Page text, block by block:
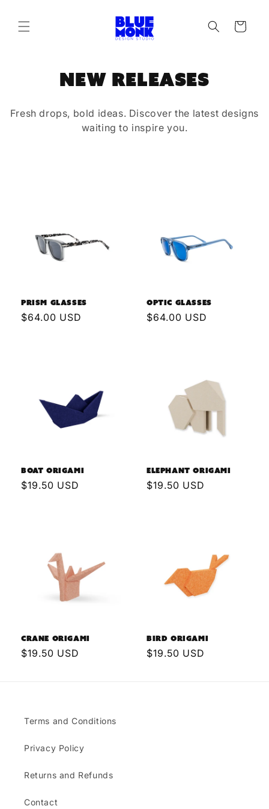
content
Cart
C
l
i
o
:
New Releases
Fresh drops, bold ideas. Discover the latest designs
waiting to inspire you.
Prism Glasses
Regular
$64.00 USD
Optic Glasses
Regular
$64.00 USD
Boat Origami
Regular
$19.50 USD
Elephant Origami
Regular
$19.50 USD
Crane Origami
Regular
$19.50 USD
Bird Origami
Regular
$19.50 USD
Terms and Conditions
Privacy Policy
Returns and Refunds
Contact